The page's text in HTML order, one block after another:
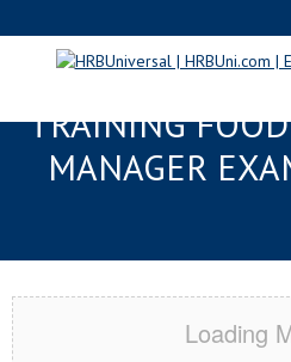
DELAND, FL
TRAINING
MANAGER
Loading